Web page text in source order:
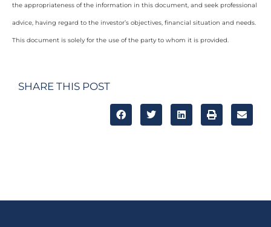
the appropriateness of the information in this document, and seek professional
advice, having regard to the investor’s objectives, financial situation and needs.
This document is solely for the use of the party to whom it is provided.
SHARE THIS POST